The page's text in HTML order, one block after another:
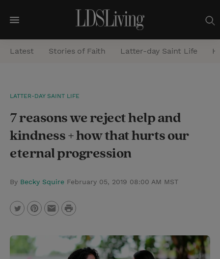
M
e
n
a
r
c
Latest Stories of Faith Latter-day Saint Life
LATTER-DAY SAINT LIFE
7 reasons we reject help and
kindness + how that hurts our
eternal progression
By Becky Squire February 05, 2019 08:00 AM MST
w
i
i
n
P
i
n